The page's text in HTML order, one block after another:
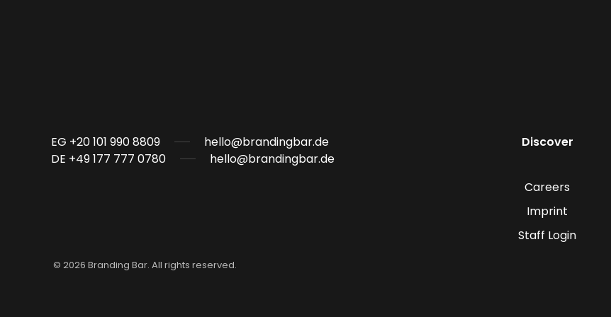
EG +20 101 990 8809
hello@brandingbar.de
DE +49 177 777 0780
hello@brandingbar.de
Discover
Careers
Imprint
Staff Login
© 2026 Branding Bar. All rights reserved.